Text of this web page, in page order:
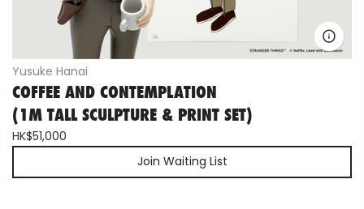
Yusuke Hanai
COFFEE AND CONTEMPLATION
(1M TALL SCULPTURE & PRINT SET)
HK$51,000
Join Waiting List